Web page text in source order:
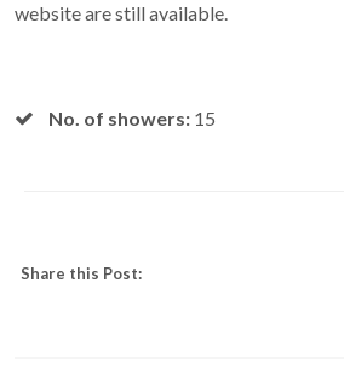
website are still available.
No. of showers: 15
Share this Post: